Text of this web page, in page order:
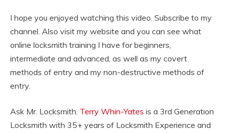
I hope you enjoyed watching this video. Subscribe to my
channel. Also visit my website and you can see what
online locksmith training I have for beginners,
intermediate and advanced, as well as my covert
methods of entry and my non-destructive methods of
entry.
Ask Mr. Locksmith. Terry Whin-Yates is a 3rd Generation
Locksmith with 35+ years of Locksmith Experience and